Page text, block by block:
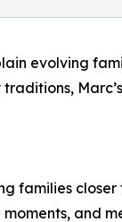
evolving
families
and